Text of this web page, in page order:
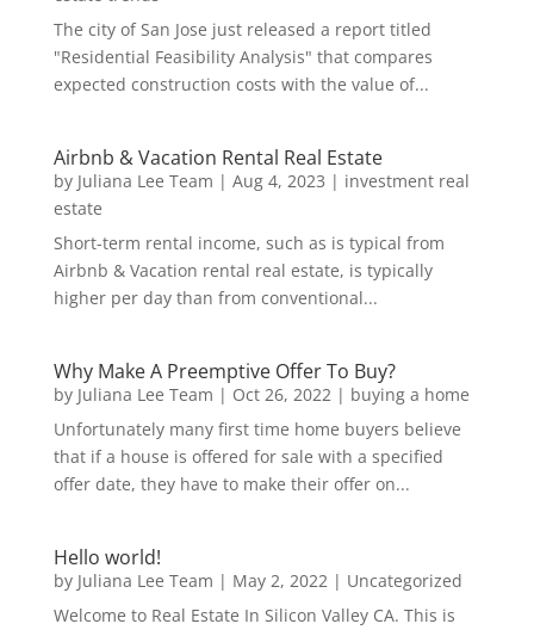
The city of San Jose just released a report titled
"Residential Feasibility Analysis" that compares
expected construction costs with the value of...
Airbnb & Vacation Rental Real Estate
by Juliana Lee Team | Aug 4, 2023 | investment real
estate
Short-term rental income, such as is typical from
Airbnb & Vacation rental real estate, is typically
higher per day than from conventional...
Why Make A Preemptive Offer To Buy?
by Juliana Lee Team | Oct 26, 2022| buying a home
Unfortunately many first time home buyers believe
that if a house is offered for sale with a specified
offer date, they have to make their offer on...
Hello world!
by Juliana Lee Team | May 2, 2022| Uncategorized
Welcome to Real Estate In Silicon Valley CA. This is